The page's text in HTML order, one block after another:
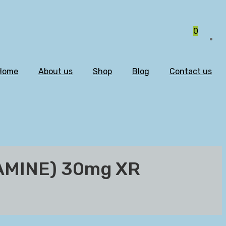
0
About us Shop Blog Contact us
30mg XR